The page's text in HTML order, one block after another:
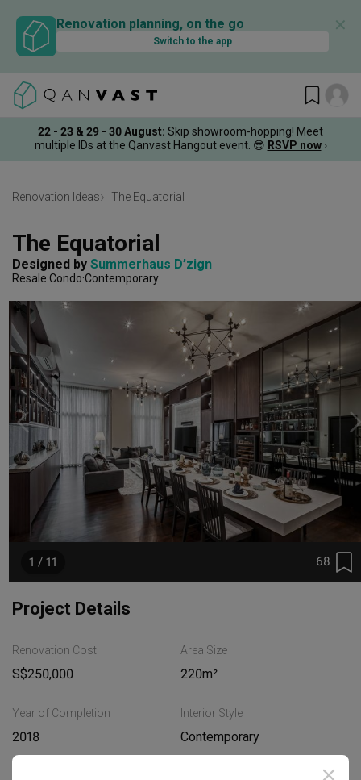
Renovation planning, on the go
Switch to the app
✕
22 - 23 & 29 - 30 August: Skip showroom-hopping! Meet
multiple IDs at the Qanvast Hangout event. 😎 RSVP now ›
Renovation Ideas The Equatorial
The Equatorial
Designed by Summerhaus D’zign
Resale Condo Contemporary
68
1 / 11
Project Details
Renovation Cost
S$250,000
Area Size
220m²
Year of Completion
2018
Interior Style
Contemporary